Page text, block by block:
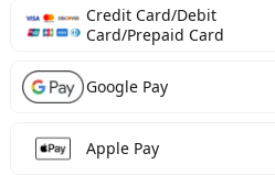
Credit Card/Debit
Card/Prepaid Card
Google Pay
Apple Pay